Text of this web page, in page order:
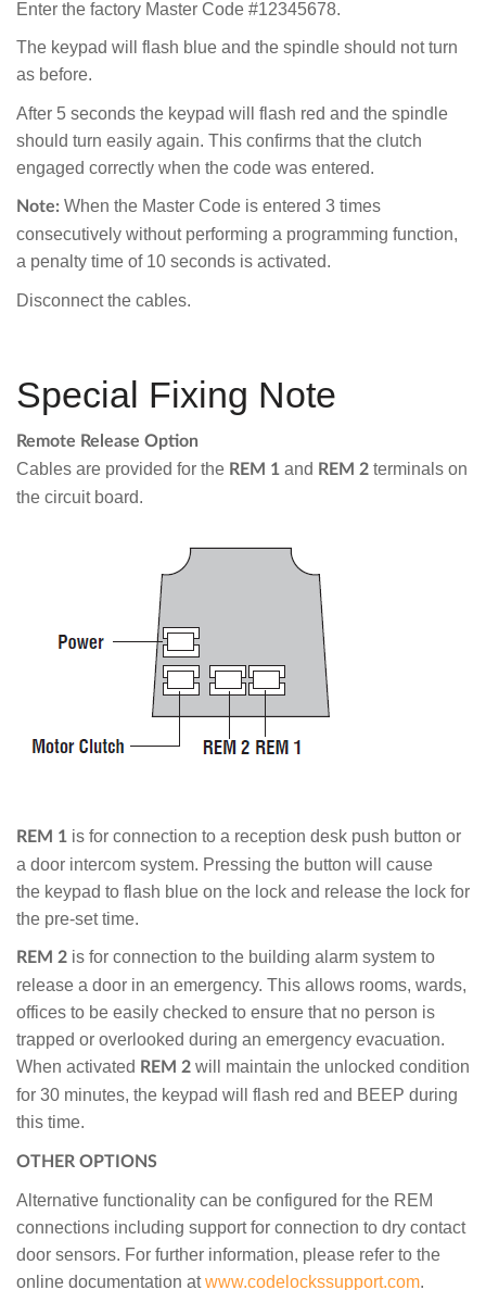
Enter the factory Master Code #12345678.
The keypad will flash blue and the spindle should not turn
as before.
After 5 seconds the keypad will flash red and the spindle
should turn easily again. This confirms that the clutch
engaged correctly when the code was entered.
Note: When the Master Code is entered 3 times
consecutively without performing a programming function,
a penalty time of 10 seconds is activated.
Disconnect the cables.
Special Fixing Note
Remote Release Option
Cables are provided for the REM 1 and REM 2 terminals on
the circuit board.
REM 1 is for connection to a reception desk push button or
a door intercom system. Pressing the button will cause
the keypad to flash blue on the lock and release the lock for
the pre-set time.
REM 2 is for connection to the building alarm system to
release a door in an emergency. This allows rooms, wards,
offices to be easily checked to ensure that no person is
trapped or overlooked during an emergency evacuation.
When activated REM 2 will maintain the unlocked condition
for 30 minutes, the keypad will flash red and BEEP during
this time.
OTHER OPTIONS
Alternative functionality can be configured for the REM
connections including support for connection to dry contact
door sensors. For further information, please refer to the
online documentation atwww.codelockssupport.com.